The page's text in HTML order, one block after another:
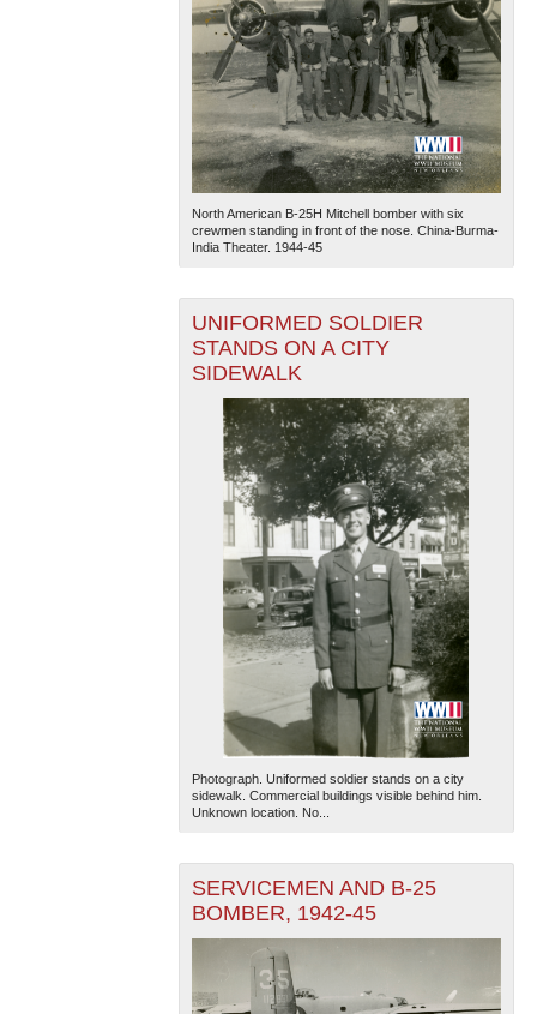
North American B-25H Mitchell bomber with six
crewmen standing in front of the nose. China-Burma-
India Theater. 1944-45
UNIFORMED SOLDIER
STANDS ON A CITY
SIDEWALK
Photograph. Uniformed soldier stands on a city
sidewalk. Commercial buildings visible behind him.
Unknown location. No...
SERVICEMEN AND B-25
BOMBER, 1942-45